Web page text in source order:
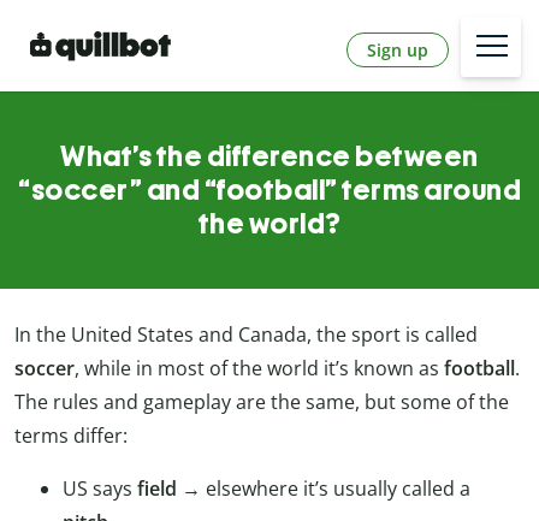
Sign up
What’s the difference between
“soccer” and “football” terms around
the world?
In the United States and Canada, the sport is called
soccer, while in most of the world it’s known as football.
The rules and gameplay are the same, but some of the
terms differ:
US says field → elsewhere it’s usually called a